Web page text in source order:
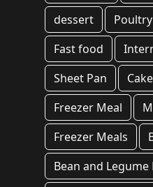
dessert
Poultry
Fast food
Sheet Pan
Cake
Freezer Meal
Freezer Meals
Bean and Legume